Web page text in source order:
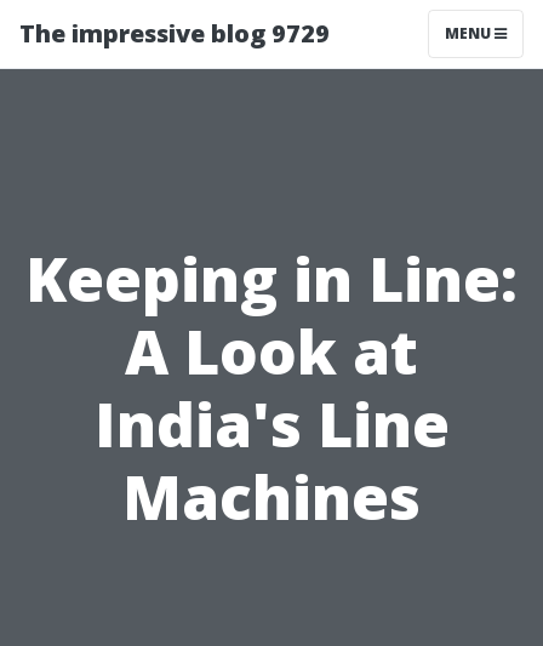
The impressive blog 9729 MENU
Keeping in Line:
A Look at
India's Line
Machines